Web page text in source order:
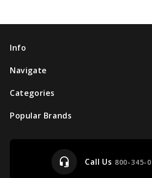
Info
Navigate
Categories
Popular Brands
headset_mic Call Us 800-345-